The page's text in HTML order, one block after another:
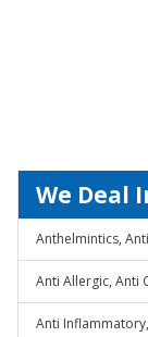
We Deal
Anthelmintics,
Anti Allergic, Anti
Anti